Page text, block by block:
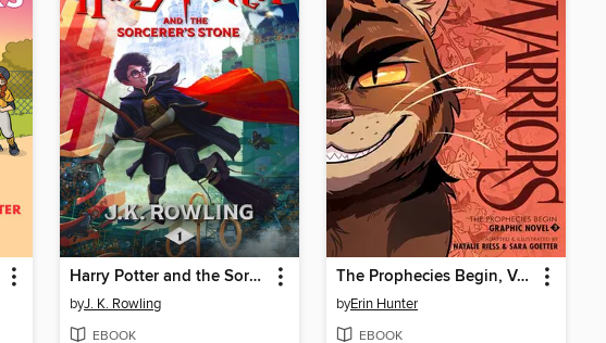
Harry Potter and the Sorcerer's Stone
byJ. K. Rowling
EBOOK
The Prophecies Begin, Volume 3
byErin Hunter
EBOOK